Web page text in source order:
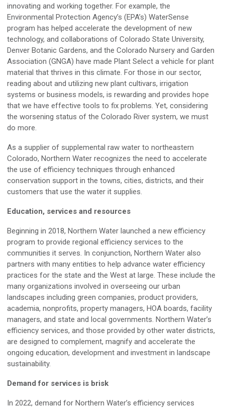
innovating and working together. For example, the
Environmental Protection Agency’s (EPA’s) WaterSense
program has helped accelerate the development of new
technology, and collaborations of Colorado State University,
Denver Botanic Gardens, and the Colorado Nursery and Garden
Association (GNGA) have made Plant Select a vehicle for plant
material that thrives in this climate. For those in our sector,
reading about and utilizing new plant cultivars, irrigation
systems or business models, is rewarding and provides hope
that we have effective tools to fix problems. Yet, considering
the worsening status of the Colorado River system, we must
do more.
As a supplier of supplemental raw water to northeastern
Colorado, Northern Water recognizes the need to accelerate
the use of efficiency techniques through enhanced
conservation support in the towns, cities, districts, and their
customers that use the water it supplies.
Education, services and resources
Beginning in 2018, Northern Water launched a new efficiency
program to provide regional efficiency services to the
communities it serves. In conjunction, Northern Water also
partners with many entities to help advance water efficiency
practices for the state and the West at large. These include the
many organizations involved in overseeing our urban
landscapes including green companies, product providers,
academia, nonprofits, property managers, HOA boards, facility
managers, and state and local governments. Northern Water’s
efficiency services, and those provided by other water districts,
are designed to complement, magnify and accelerate the
ongoing education, development and investment in landscape
sustainability.
Demand for services is brisk
n 2022, demand for Northern Water’s efficiency services